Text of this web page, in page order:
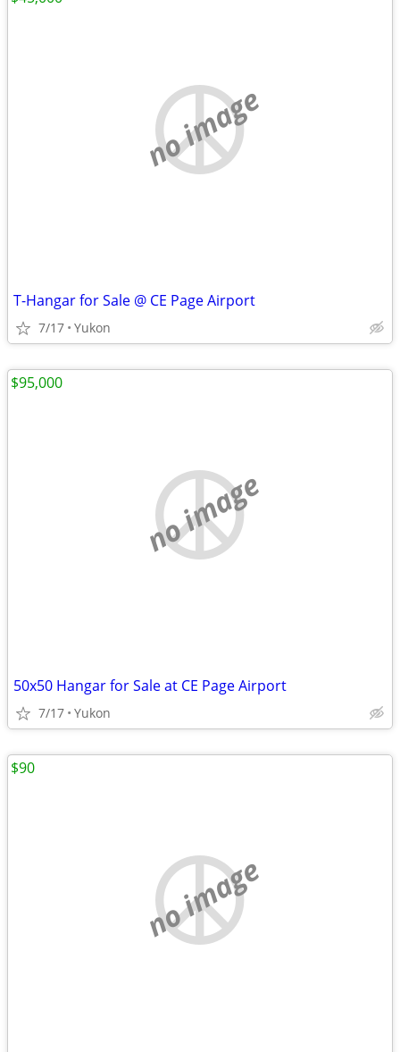
no image
T-Hangar for Sale @ CE Page Airport
7/17 Yukon
no image
50x50 Hangar for Sale at CE Page Airport
7/17 Yukon
$95,000
no image
$90